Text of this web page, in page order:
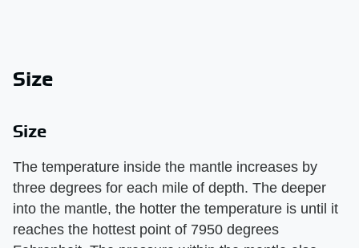
Size
Size
The temperature inside the mantle increases by
three degrees for each mile of depth. The deeper
into the mantle, the hotter the temperature is until it
reaches the hottest point of 7950 degrees